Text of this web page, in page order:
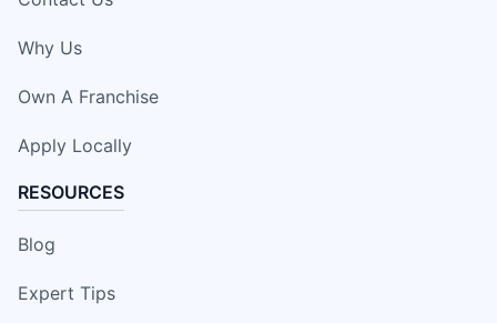
Why Us
Own A Franchise
Apply Locally
RESOURCES
Blog
Expert Tips